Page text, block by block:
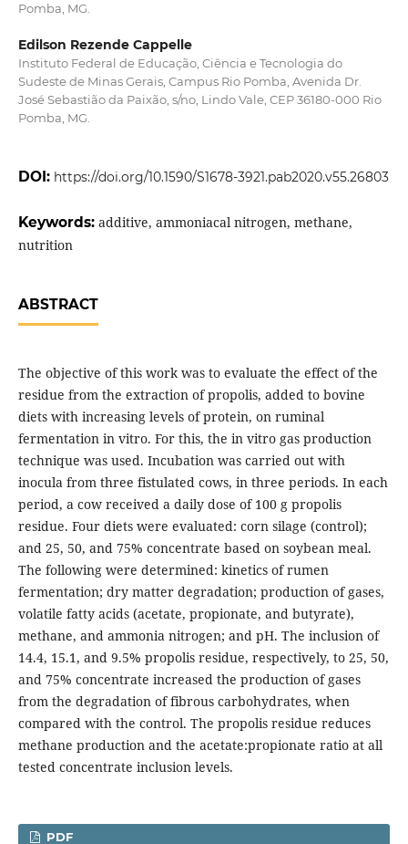
Pomba, MG.
Edilson Rezende Cappelle
Instituto Federal de Educação, Ciência e Tecnologia do
Sudeste de Minas Gerais, Campus Rio Pomba, Avenida Dr.
José Sebastião da Paixão, s/no, Lindo Vale, CEP 36180-000 Rio
Pomba, MG.
DOI: https://doi.org/10.1590/S1678-3921.pab2020.v55.26803
Keywords: additive, ammoniacal nitrogen, methane,
nutrition
ABSTRACT
The objective of this work was to evaluate the effect of the
residue from the extraction of propolis, added to bovine
diets with increasing levels of protein, on ruminal
fermentation in vitro. For this, the in vitro gas production
technique was used. Incubation was carried out with
inocula from three fistulated cows, in three periods. In each
period, a cow received a daily dose of 100 g propolis
residue. Four diets were evaluated: corn silage (control);
and 25, 50, and 75% concentrate based on soybean meal.
The following were determined: kinetics of rumen
fermentation; dry matter degradation; production of gases,
volatile fatty acids (acetate, propionate, and butyrate),
methane, and ammonia nitrogen; and pH. The inclusion of
14.4, 15.1, and 9.5% propolis residue, respectively, to 25, 50,
and 75% concentrate increased the production of gases
from the degradation of fibrous carbohydrates, when
compared with the control. The propolis residue reduces
methane production and the acetate:propionate ratio at all
tested concentrate inclusion levels.
PDF